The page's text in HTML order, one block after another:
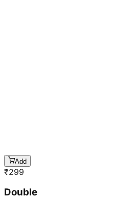
Add
₹299
Double